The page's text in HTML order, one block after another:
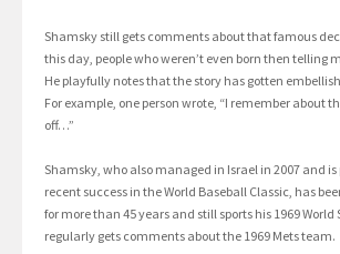
Shamsky still gets comments about that famous
this day, people who weren’t even born then telling
He playfully notes that the story has gotten
For example, one person wrote, “I remember about
off…”
Shamsky, who also managed in Israel in 2007 and is
recent success in the World Baseball Classic, has
for more than 45 years and still sports his 1969 World
regularly gets comments about the 1969 Mets team.